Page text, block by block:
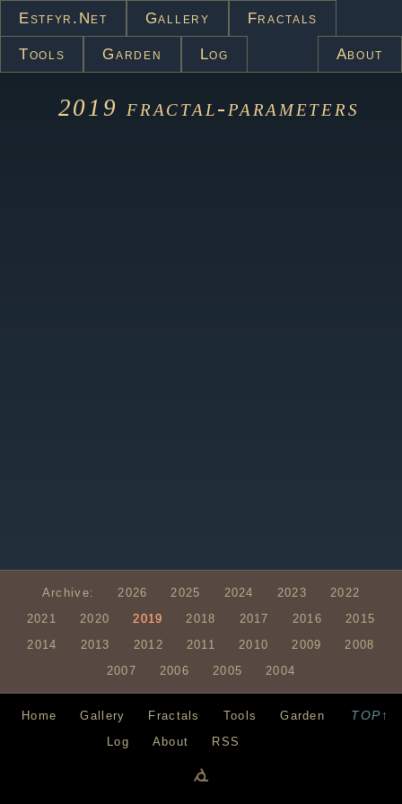
Estfyr.net Gallery Fractals
Tools Garden Log About
2019fractal-parameters
Archive: 2026 2025 2024 2023
2022
2021
2020 2019 2018 2017 2016
2015
2014
2013 2012 2011 2010 2009
2008
2007
2006 2005 2004
TOP↑
Home Gallery Fractals Tools
Garden
Log
About RSS